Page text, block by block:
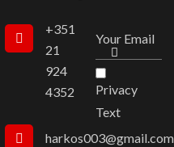
+351
21
924
4352
harkos003@gmail.com
Privacy
Text